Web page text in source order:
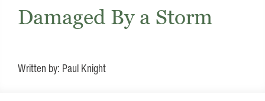
Damaged By a Storm
Written by: Paul Knight